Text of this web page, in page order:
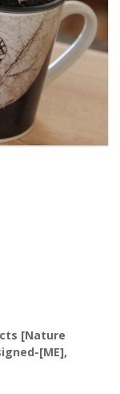
[Nature
[ME],